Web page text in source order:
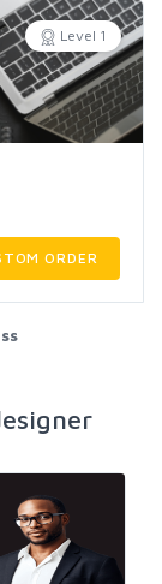
Level 1
ORDER